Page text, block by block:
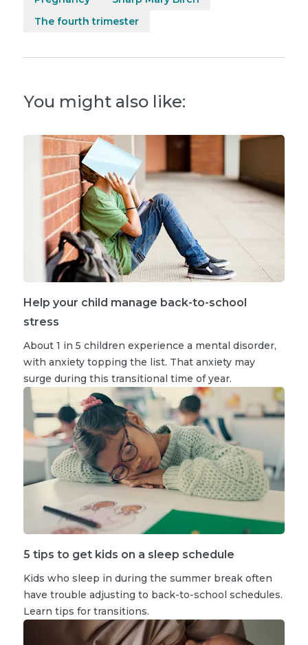
The fourth trimester
You might also like:
Help your child manage back-to-school
stress
About 1 in 5 children experience a mental disorder,
with anxiety topping the list. That anxiety may
surge during this transitional time of year.
5 tips to get kids on a sleep schedule
Kids who sleep in during the summer break often
have trouble adjusting to back-to-school schedules.
Learn tips for transitions.